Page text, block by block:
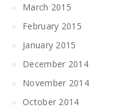
March 2015
February 2015
January 2015
December 2014
November 2014
October 2014